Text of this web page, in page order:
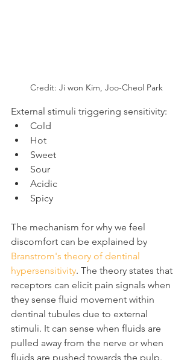
Credit: Ji won Kim, Joo-Cheol Park
External stimuli triggering sensitivity:
Cold
Hot
Sweet
Sour
Acidic
Spicy
The mechanism for why we feel
discomfort can be explained by
Branstrom's theory of dentinal
hypersensitivity. The theory states that
receptors can elicit pain signals when
they sense fluid movement within
dentinal tubules due to external
stimuli. It can sense when fluids are
pulled away from the nerve or when
fluids are pushed towards the pulp.